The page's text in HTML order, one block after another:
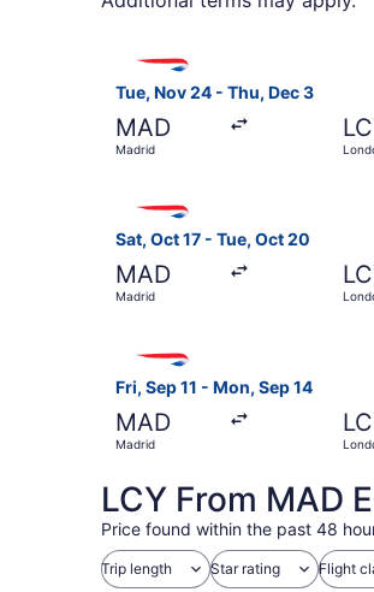
Tue, Nov 24 - Thu, Dec 3
MAD
Madrid
Sat, Oct 17 - Tue, Oct 20
MAD
Madrid
Fri, Sep 11 - Mon, Sep 14
MAD
Madrid
LCY From MAD
Price found within the past 48
Trip length Star rating Flight